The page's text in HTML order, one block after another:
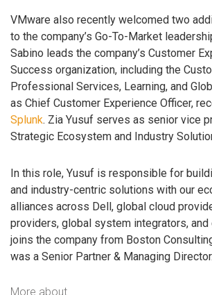
VMware also recently welcomed two
to the company’s Go-To-Market
Sabino leads the company’s Customer
Success organization, including the
Professional Services, Learning, and
as Chief Customer Experience Officer,
Splunk. Zia Yusuf serves as senior vice
Strategic Ecosystem and Industry
In this role, Yusuf is responsible for
and industry-centric solutions with our
alliances across Dell, global cloud
providers, global system integrators, and
joins the company from Boston
was a Senior Partner & Managing Director.
More about